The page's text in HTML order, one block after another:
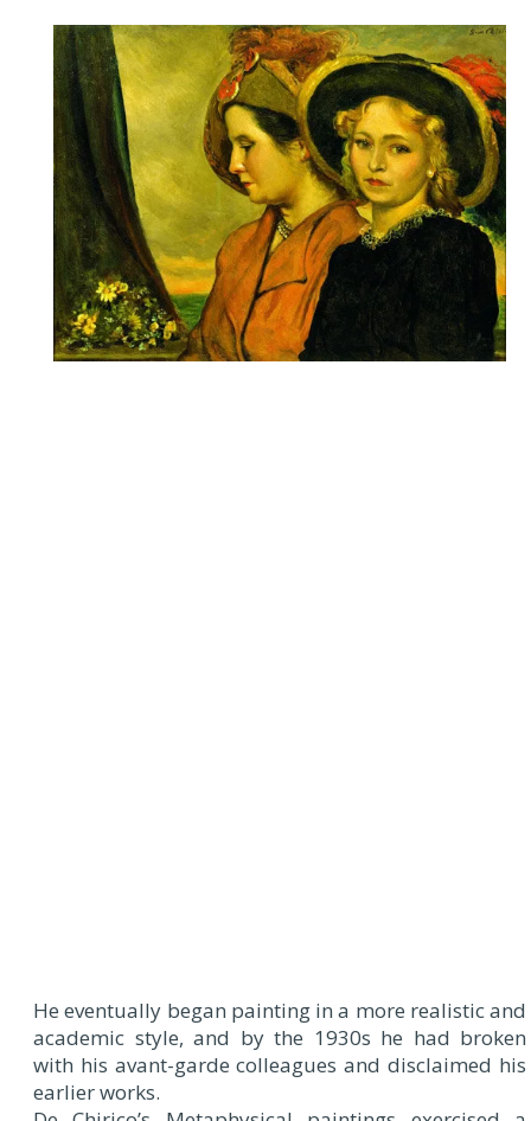
He eventually began painting in a more realistic and
academic style, and by the 1930s he had broken
with his avant-garde colleagues and disclaimed his
earlier works.